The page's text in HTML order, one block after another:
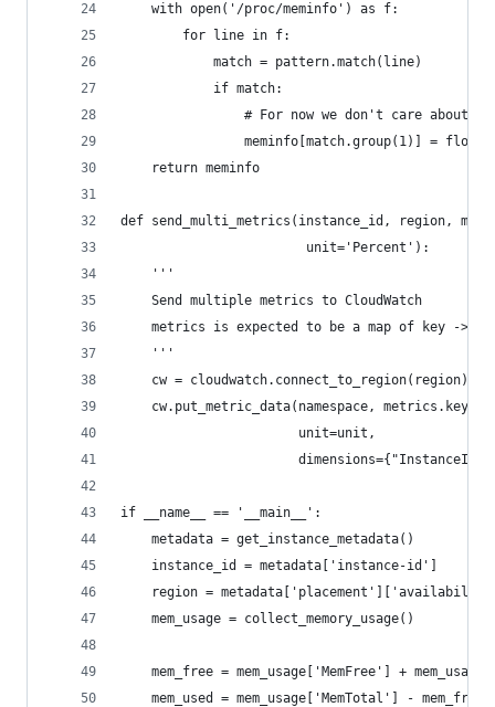
    with open('/proc/meminfo') as f:
        for line in f:
            match = pattern.match(line)
            if match:
# For now we don't care about
meminfo[match.group(1)] =
    return meminfo
def send_multi_metrics(instance_id, region,
                        unit='Percent'):
    '''
    Send multiple metrics to CloudWatch
metrics is expected to be a map of key ->
    '''
    cw = cloudwatch.connect_to_region(region)
cw.put_metric_data(namespace,
                       unit=unit,
if __name__ == '__main__':
    metadata = get_instance_metadata()
    instance_id = metadata['instance-id']
region =
    mem_usage = collect_memory_usage()
mem_free = mem_usage['MemFree'] +
    mem_used = mem_usage['MemTotal'] - mem_free